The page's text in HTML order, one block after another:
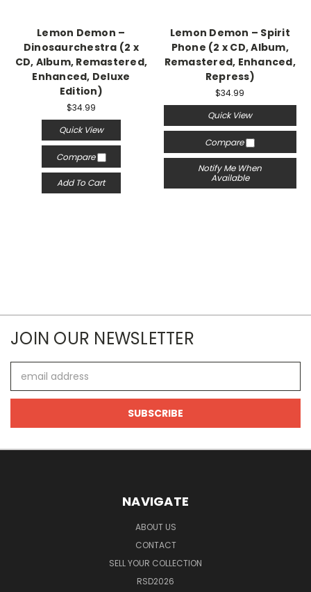
Lemon Demon –
Dinosaurchestra (2 x
CD, Album, Remastered,
Enhanced, Deluxe
Edition)
$34.99
Quick View
Compare
Add To Cart
Lemon Demon – Spirit
Phone (2 x CD, Album,
Remastered, Enhanced,
Repress)
$34.99
Quick View
Compare
Notify Me When
Available
JOIN OUR NEWSLETTER
Address
NAVIGATE
ABOUT US
CONTACT
SELL YOUR COLLECTION
RSD2026